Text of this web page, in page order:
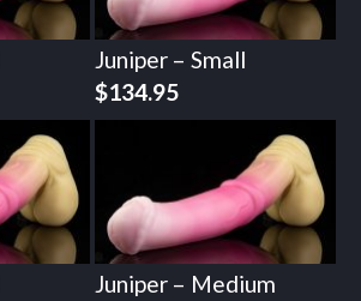
Juniper – Small
$134.95
Juniper – Medium